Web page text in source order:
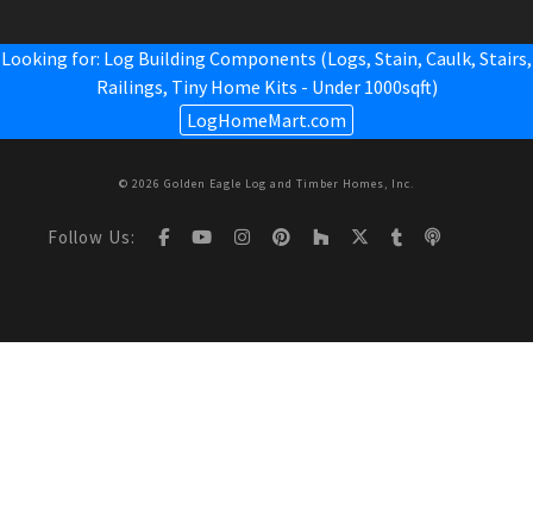
Looking for: Log Building Components (Logs, Stain, Caulk, Stairs,
Railings, Tiny Home Kits - Under 1000sqft)
LogHomeMart.com
© 2026 Golden Eagle Log and Timber Homes, Inc.
Follow Us: